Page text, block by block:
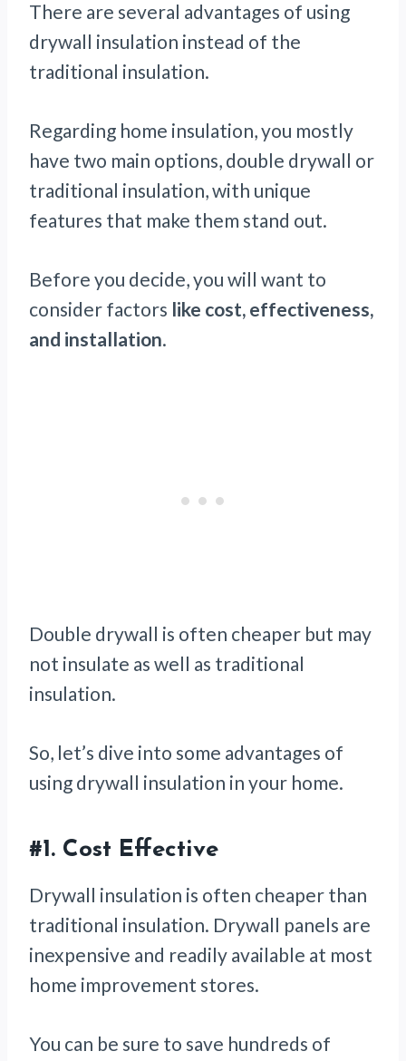
There are several advantages of using
drywall insulation instead of the
traditional insulation.
Regarding home insulation, you mostly
have two main options, double drywall or
traditional insulation, with unique
features that make them stand out.
Before you decide, you will want to
consider factors like cost, effectiveness,
and installation.
Double drywall is often cheaper but may
not insulate as well as traditional
insulation.
So, let’s dive into some advantages of
using drywall insulation in your home.
#1. Cost Effective
Drywall insulation is often cheaper than
traditional insulation. Drywall panels are
inexpensive and readily available at most
home improvement stores.
You can be sure to save hundreds of